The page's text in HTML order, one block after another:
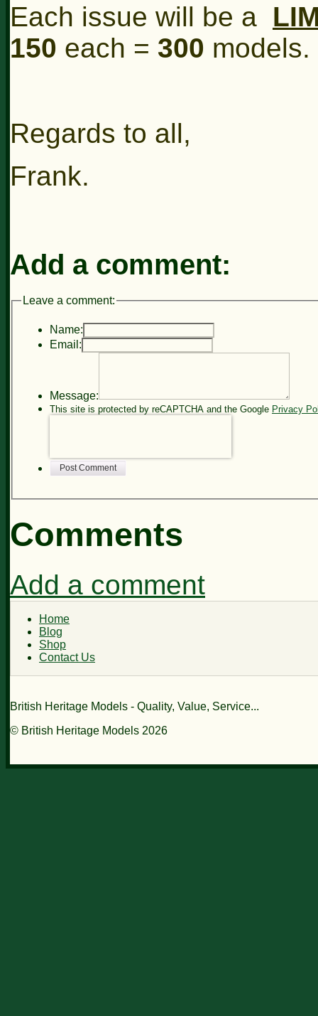
Each issue will be a
150 each = 300 models.
Regards to all,
Frank.
Add a comment:
Leave a comment:
Name:
Email:
Message:
This site is protected by reCAPTCHA and the Google Privacy
Post Comment
Comments
Add a comment
Home
Blog
Shop
Contact Us
British Heritage Models - Quality, Value, Service...
© British Heritage Models 2026